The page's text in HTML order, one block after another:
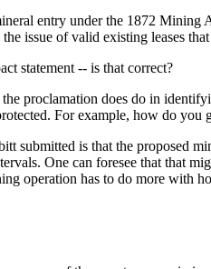
entry under the 1872 Mining
issue of valid existing leases that
statement -- is that correct?
proclamation does do in
For example, how do
submitted is that the proposed
One can foresee that that
operation has to do more with